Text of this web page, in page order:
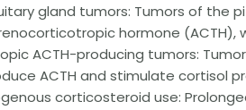
gland tumors: Tumors of the
hormone (ACTH),
ACTH-producing tumors:
ACTH and stimulate cortisol
corticosteroid use: